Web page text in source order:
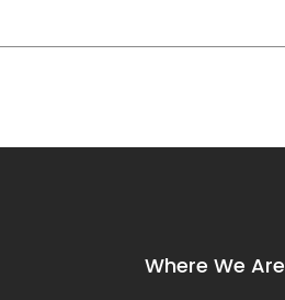
Where We Are